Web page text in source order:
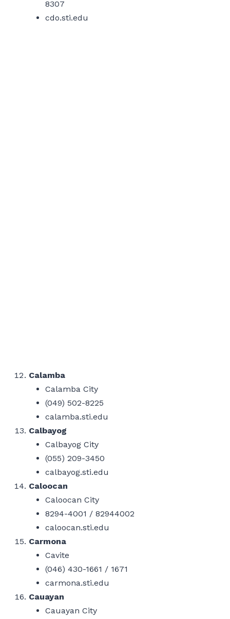
8307
cdo.sti.edu
Calamba
Calamba City
(049) 502-8225
calamba.sti.edu
Calbayog
Calbayog City
(055) 209-3450
calbayog.sti.edu
Caloocan
Caloocan City
8294-4001 / 82944002
caloocan.sti.edu
Carmona
Cavite
(046) 430-1661 / 1671
carmona.sti.edu
Cauayan
Cauayan City